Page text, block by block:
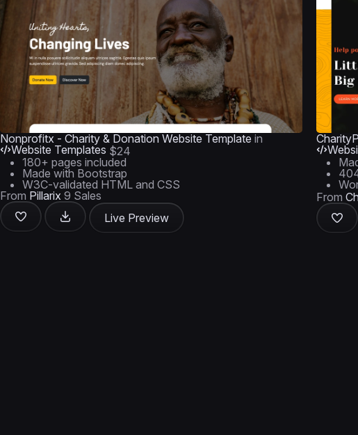
Nonprofitx - Charity & Donation Website Template in
Website Templates $24
180+ pages included
Made with Bootstrap
W3C-validated HTML and CSS
From Pillarix 9 Sales
Live Preview
From